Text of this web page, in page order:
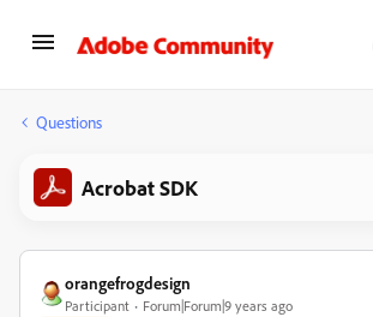
Questions
Acrobat SDK
orangefrogdesign
Participant Forum|Forum|9 years ago